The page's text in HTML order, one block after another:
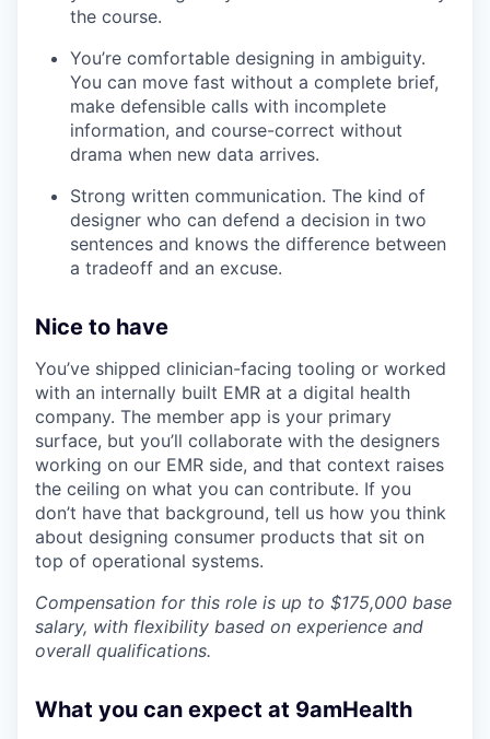
the course.
You’re comfortable designing in ambiguity.
You can move fast without a complete brief,
make defensible calls with incomplete
information, and course-correct without
drama when new data arrives.
Strong written communication. The kind of
designer who can defend a decision in two
sentences and knows the difference between
a tradeoff and an excuse.
Nice to have
You’ve shipped clinician-facing tooling or worked
with an internally built EMR at a digital health
company. The member app is your primary
surface, but you’ll collaborate with the designers
working on our EMR side, and that context raises
the ceiling on what you can contribute. If you
don’t have that background, tell us how you think
about designing consumer products that sit on
top of operational systems.
Compensation for this role is up to $175,000 base
salary, with flexibility based on experience and
overall qualifications.
What you can expect at 9amHealth